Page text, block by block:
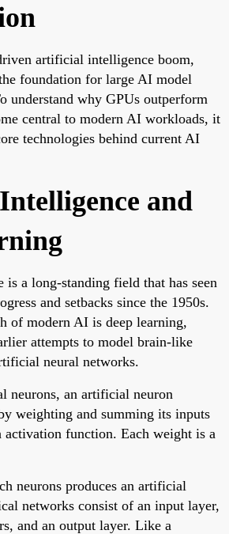
artificial intelligence boom,
foundation for large AI model
understand why GPUs outperform
central to modern AI workloads, it
technologies behind current AI
and
a long-standing field that has seen
and setbacks since the 1950s.
of modern AI is deep learning,
attempts to model brain-like
neural networks.
neurons, an artificial neuron
weighting and summing its inputs
activation function. Each weight is a
neurons produces an artificial
networks consist of an input layer,
and an output layer. Like a